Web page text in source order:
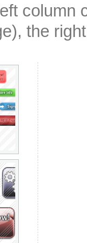
column
the